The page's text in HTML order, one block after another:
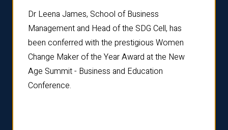
Dr Leena James, School of Business
Management and Head of the SDG Cell, has
been conferred with the prestigious Women
Change Maker of the Year Award at the New
Age Summit - Business and Education
Conference.